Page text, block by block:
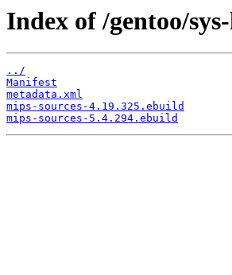
Index of /gentoo/
../
Manifest
metadata.xml
mips-sources-4.19.325.ebuild
mips-sources-5.4.294.ebuild